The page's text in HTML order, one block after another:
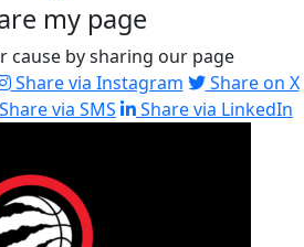
my page
cause by sharing our page
Share via Instagram
Share on X
Share via SMS Share via LinkedIn